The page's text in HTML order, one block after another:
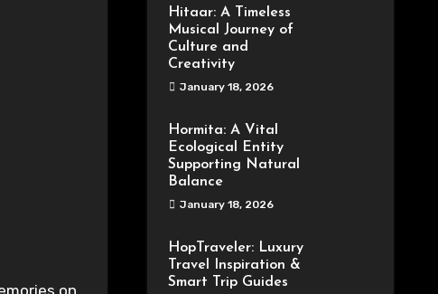
Hitaar: A Timeless
Musical Journey of
Culture and
Creativity
January 18, 2026
Hormita: A Vital
Ecological Entity
Supporting Natural
Balance
January 18, 2026
HopTraveler: Luxury
Travel Inspiration &
Smart Trip Guides